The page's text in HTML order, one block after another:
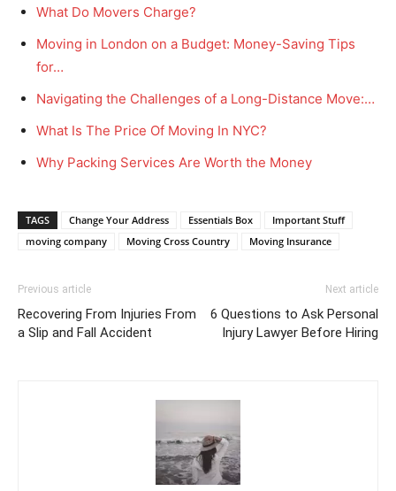
What Do Movers Charge?
Moving in London on a Budget: Money-Saving Tips
for…
Navigating the Challenges of a Long-Distance Move:…
What Is The Price Of Moving In NYC?
Why Packing Services Are Worth the Money
TAGS Change Your Address Essentials Box
Important Stuff
moving company
Moving Cross Country Moving Insurance
Previous article
Recovering From Injuries From
a Slip and Fall Accident
Next article
6 Questions to Ask Personal
Injury Lawyer Before Hiring